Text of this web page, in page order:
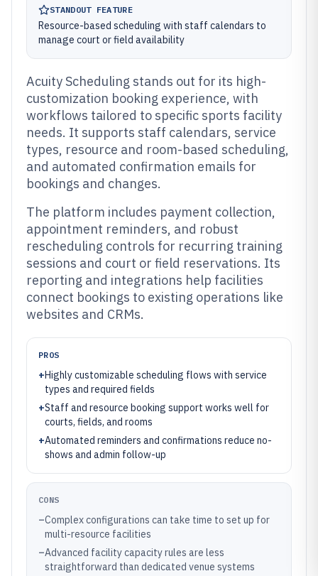
STANDOUT FEATURE
Resource-based scheduling with staff calendars to
manage court or field availability
Acuity Scheduling stands out for its high-
customization booking experience, with
workflows tailored to specific sports facility
needs. It supports staff calendars, service
types, resource and room-based scheduling,
and automated confirmation emails for
bookings and changes.
The platform includes payment collection,
appointment reminders, and robust
rescheduling controls for recurring training
sessions and court or field reservations. Its
reporting and integrations help facilities
connect bookings to existing operations like
websites and CRMs.
PROS
+Highly customizable scheduling flows with service
types and required fields
+Staff and resource booking support works well for
courts, fields, and rooms
+Automated reminders and confirmations reduce no-
shows and admin follow-up
CONS
–Complex configurations can take time to set up for
multi-resource facilities
–Advanced facility capacity rules are less
straightforward than dedicated venue systems